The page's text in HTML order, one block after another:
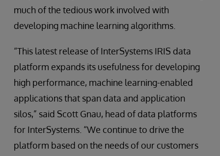
much of the tedious work involved with
developing machine learning algorithms.
“This latest release of InterSystems IRIS data
platform expands its usefulness for developing
high performance, machine learning-enabled
applications that span data and application
silos,” said Scott Gnau, head of data platforms
for InterSystems. “We continue to drive the
platform based on the needs of our customers